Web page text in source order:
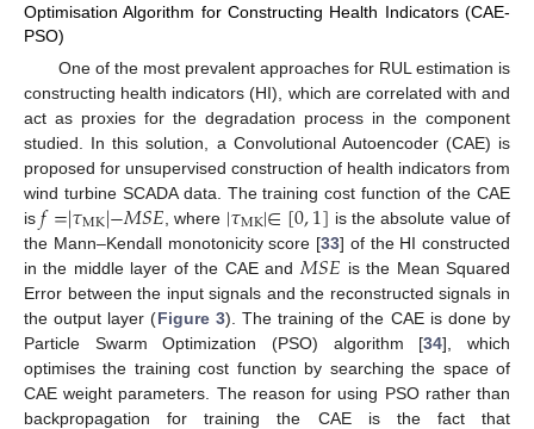
Optimisation Algorithm for Constructing Health Indicators (CAE-
PSO)
One of the most prevalent approaches for RUL estimation is
constructing health indicators (HI), which are correlated with and
act as proxies for the degradation process in the component
studied. In this solution, a Convolutional Autoencoder (CAE) is
proposed for unsupervised construction of health indicators from
wind turbine SCADA data. The training cost function of the CAE
is𝑓=|𝜏MK|−𝑀𝑆𝐸 , where |𝜏MK|∈[0,1] is the absolute value of
the Mann–Kendall monotonicity score [33] of the HI constructed
in the middle layer of the CAE and 𝑀𝑆𝐸 is the Mean Squared
Error between the input signals and the reconstructed signals in
the output layer (Figure 3). The training of the CAE is done by
Particle Swarm Optimization (PSO) algorithm [34], which
optimises the training cost function by searching the space of
CAE weight parameters. The reason for using PSO rather than
backpropagation for training the CAE is the fact that